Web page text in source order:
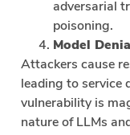
adversarial
poisoning.
Model
Attackers cause
leading to service
vulnerability is
nature of LLMs